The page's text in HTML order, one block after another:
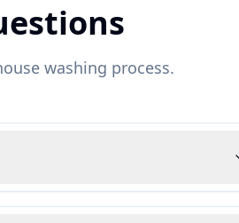
washing process.